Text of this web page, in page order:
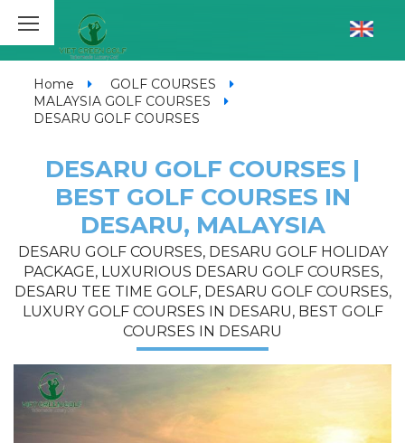
Home
GOLF COURSES
MALAYSIA GOLF COURSES
DESARU GOLF COURSES
DESARU GOLF COURSES |
BEST GOLF COURSES IN
DESARU, MALAYSIA
DESARU GOLF COURSES, DESARU GOLF HOLIDAY
PACKAGE, LUXURIOUS DESARU GOLF COURSES,
DESARU TEE TIME GOLF, DESARU GOLF COURSES,
LUXURY GOLF COURSES IN DESARU, BEST GOLF
COURSES IN DESARU